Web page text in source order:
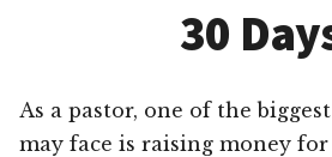
30
As a pastor, one of the
may face is raising money